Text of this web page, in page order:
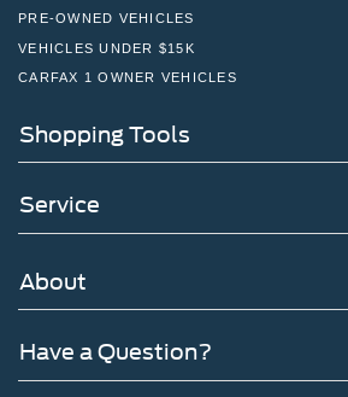
PRE-OWNED VEHICLES
VEHICLES UNDER $15K
CARFAX 1 OWNER VEHICLES
Shopping Tools
Service
About
Have a Question?